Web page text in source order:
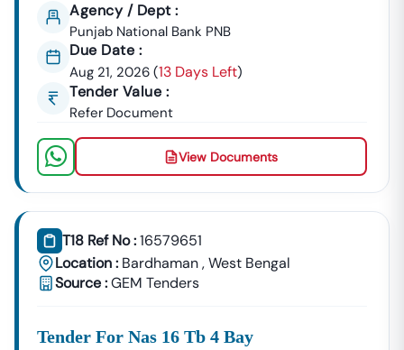
Agency / Dept :
Punjab National Bank PNB
Due Date :
Aug 21, 2026 (13 Days Left)
Tender Value :
Refer Document
View Documents
T18 Ref No :16579651
Location : Bardhaman,West Bengal
Source :GEM Tenders
Tender For Nas 16 Tb 4 Bay